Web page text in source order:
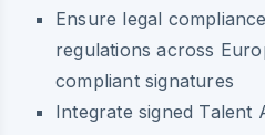
Ensure legal
regulations across
compliant signatures
Integrate signed Talent